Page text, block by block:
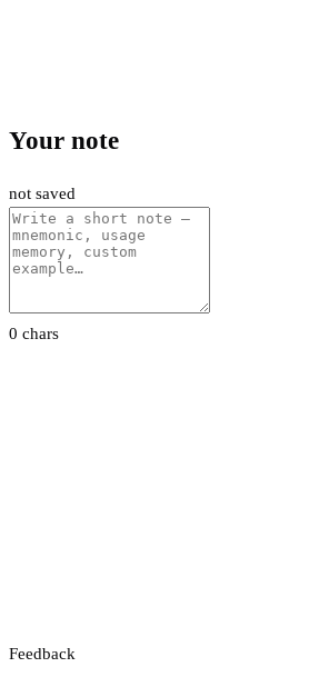
Your note
not saved
0 chars
Feedback